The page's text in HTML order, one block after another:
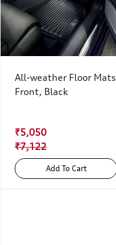
All-weather Floor Mats
Front, Black
₹5,050
₹7,122
Add To Cart